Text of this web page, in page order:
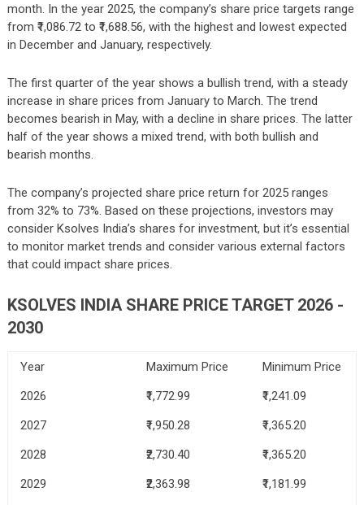
month. In the year 2025, the company’s share price targets range
from ₹1,086.72 to ₹1,688.56, with the highest and lowest expected
in December and January, respectively.
The first quarter of the year shows a bullish trend, with a steady
increase in share prices from January to March. The trend
becomes bearish in May, with a decline in share prices. The latter
half of the year shows a mixed trend, with both bullish and
bearish months.
The company’s projected share price return for 2025 ranges
from 32% to 73%. Based on these projections, investors may
consider Ksolves India’s shares for investment, but it’s essential
to monitor market trends and consider various external factors
that could impact share prices.
KSOLVES INDIA SHARE PRICE TARGET 2026 -
2030
Year Maximum Price
Minimum Price
2026
₹1,772.99
₹1,241.09
2027
₹1,950.28
₹1,365.20
2028
₹2,730.40
₹1,365.20
2029
₹2,363.98
₹1,181.99